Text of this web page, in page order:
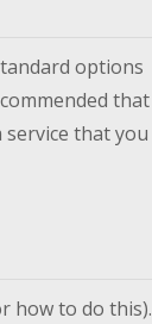
options
that
that you
how to do this).